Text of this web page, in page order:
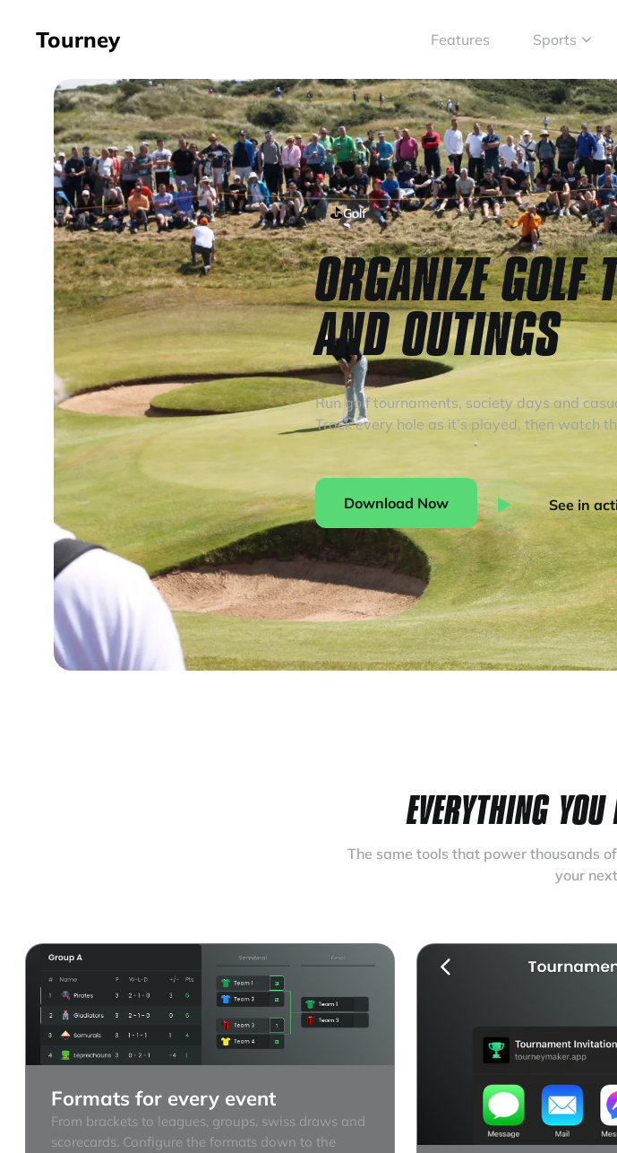
Tourney Features Sports
⛳Golf
ORGANIZE GOLF
AND OUTINGS
Run golf tournaments, society days and
Track every hole as it's played, then watch
Download Now See in
EVERYTHING
The same tools that power thousands
your
Formats for every event
From brackets to leagues, groups, swiss draws and
scorecards. Configure the formats down to the